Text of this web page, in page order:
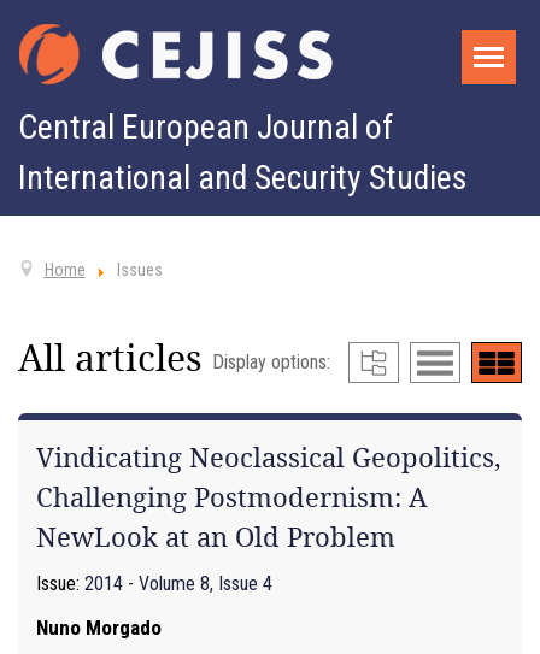
Central European Journal of
International and Security Studies
Home Issues
Display options:
All articles
Vindicating Neoclassical Geopolitics,
Challenging Postmodernism: A
NewLook at an Old Problem
Issue: 2014 - Volume 8, Issue 4
Nuno Morgado